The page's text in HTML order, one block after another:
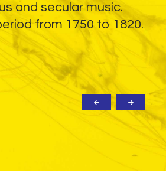
and secular music.
from 1750 to 1820.